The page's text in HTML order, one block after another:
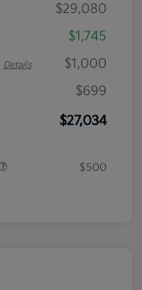
$29,080
$1,745
Details
$1,000
$699
$27,034
$500